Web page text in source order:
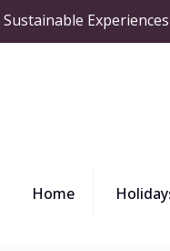
Experiences
Home